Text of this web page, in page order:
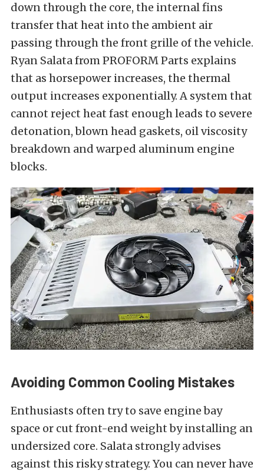
down through the core, the internal fins
transfer that heat into the ambient air
passing through the front grille of the vehicle.
Ryan Salata from PROFORM Parts explains
that as horsepower increases, the thermal
output increases exponentially. A system that
cannot reject heat fast enough leads to severe
detonation, blown head gaskets, oil viscosity
breakdown and warped aluminum engine
blocks.
Avoiding Common Cooling Mistakes
Enthusiasts often try to save engine bay
space or cut front-end weight by installing an
undersized core. Salata strongly advises
against this risky strategy. You can never have